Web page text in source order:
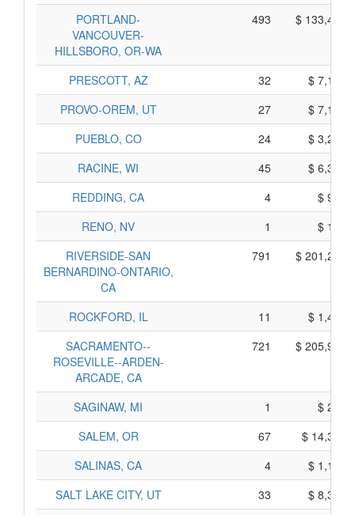
PORTLAND-
VANCOUVER-
HILLSBORO, OR-WA
493 $
PRESCOTT, AZ 32
$
PROVO-OREM, UT
27
$
PUEBLO, CO
24
$
RACINE, WI
45
$
REDDING, CA
4
$
RENO, NV
1
$
RIVERSIDE-SAN
BERNARDINO-ONTARIO,
CA
791 $
ROCKFORD, IL 11
$
SACRAMENTO--
ROSEVILLE--ARDEN-
ARCADE, CA
721 $
SAGINAW, MI 1
$
SALEM, OR
67
$
SALINAS, CA
4
$
SALT LAKE CITY, UT
33
$